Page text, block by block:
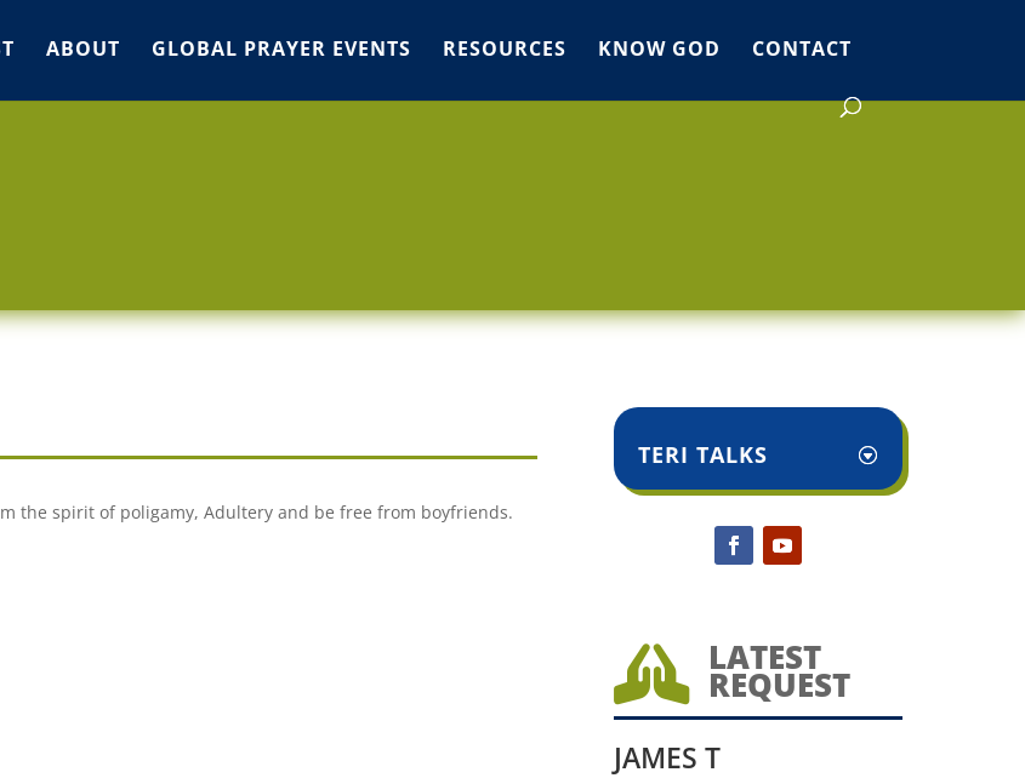
ABOUT GLOBAL PRAYER EVENTS RESOURCES KNOW GOD CONTACT
the spirit of poligamy, Adultery and be free from boyfriends.
TERI TALKS
 LATEST
REQUEST
JAMES T